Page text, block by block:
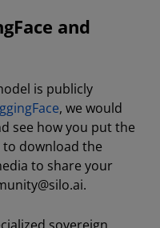
and
is publicly
, we would
see how you put the
to download the
to share your